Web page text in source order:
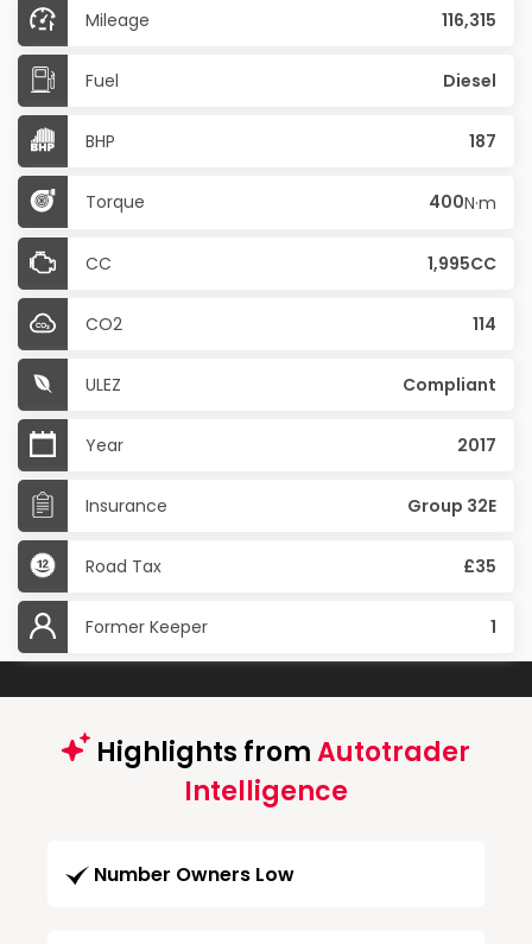
Mileage 116,315
Fuel Diesel
BHP 187
Torque 400N·m
CC 1,995CC
CO2 114
ULEZ Compliant
Year 2017
Insurance Group 32E
Road Tax £35
Former Keeper 1
Highlights fromAutotrader
Intelligence
Number Owners Low